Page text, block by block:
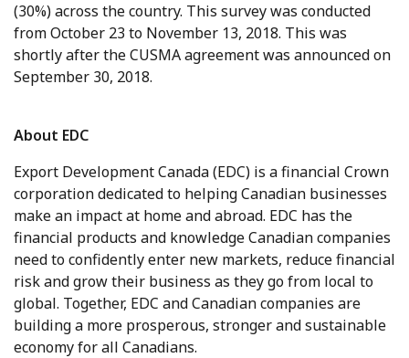
(30%) across the country. This survey was conducted
from October 23 to November 13, 2018. This was
shortly after the CUSMA agreement was announced on
September 30, 2018.
About EDC
Export Development Canada (EDC) is a financial Crown
corporation dedicated to helping Canadian businesses
make an impact at home and abroad. EDC has the
financial products and knowledge Canadian companies
need to confidently enter new markets, reduce financial
risk and grow their business as they go from local to
global. Together, EDC and Canadian companies are
building a more prosperous, stronger and sustainable
economy for all Canadians.